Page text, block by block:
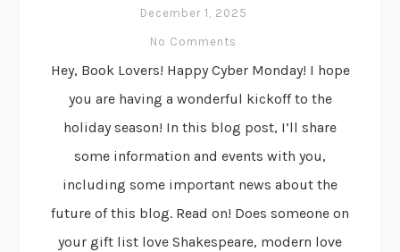
December 1, 2025
No Comments
Hey, Book Lovers! Happy Cyber Monday! I hope
you are having a wonderful kickoff to the
holiday season! In this blog post, I’ll share
some information and events with you,
including some important news about the
future of this blog. Read on! Does someone on
your gift list love Shakespeare, modern love